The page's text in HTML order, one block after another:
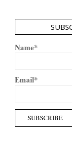
Name*
Email*